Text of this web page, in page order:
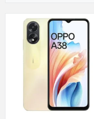
Camera:Dual 50 MP, f/1.9, 25mm (wide), 1/1.31″, 1.2µm, Dual Pixel PDAF, Laser AF, OIS 12 MP, f/2.2, 17mm, 114˚ (ultrawide), 1.25µm
Display:Super AMOLED (6.71 inchs)120Hz
Internal Storage:128/256/512GB
12GB
Google Tensor (5 nm)
Li-Po 5003 mAh, non-removable
View Details →